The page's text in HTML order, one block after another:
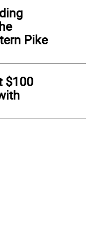
Pike
$100